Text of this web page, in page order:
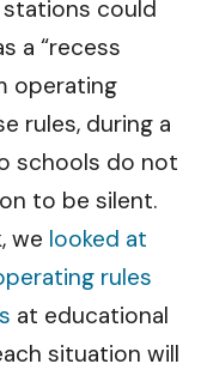
could
a “recess
operating
rules, during a
schools do not
to be silent.
we looked at
rules
at educational
situation will